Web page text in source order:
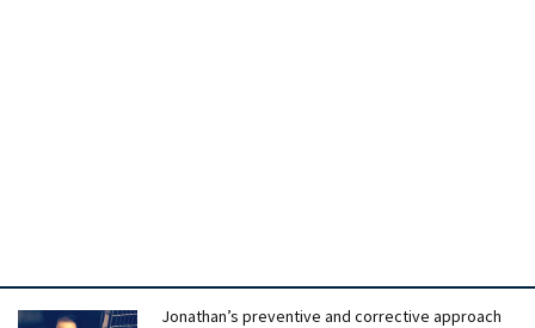
Jonathan’s preventive and corrective approach